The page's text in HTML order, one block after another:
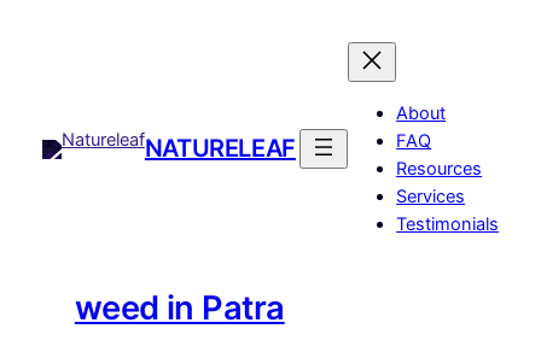
NATURELEAF
About
FAQ
Resources
Services
Testimonials
weed in Patra